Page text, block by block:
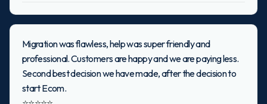
Migration was flawless, help was super friendly and
professional. Customers are happy and we are paying less.
Second best decision we have made, after the decision to
start Ecom.